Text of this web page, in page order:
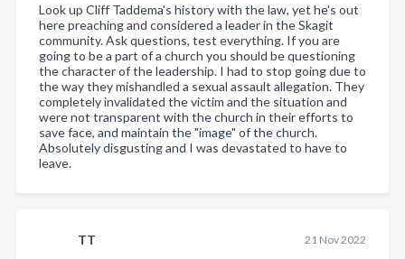
Look up Cliff Taddema's history with the law, yet he's out
here preaching and considered a leader in the Skagit
community. Ask questions, test everything. If you are
going to be a part of a church you should be questioning
the character of the leadership. I had to stop going due to
the way they mishandled a sexual assault allegation. They
completely invalidated the victim and the situation and
were not transparent with the church in their efforts to
save face, and maintain the "image" of the church.
Absolutely disgusting and I was devastated to have to
leave.
TT 21 Nov 2022